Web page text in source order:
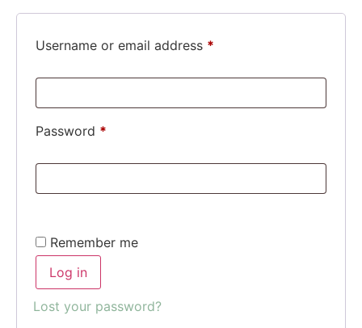
Username or email address *
Password *
Remember me
Log in
Lost your password?